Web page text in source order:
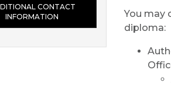
You may
diploma:
CONTACT
INFORMATION